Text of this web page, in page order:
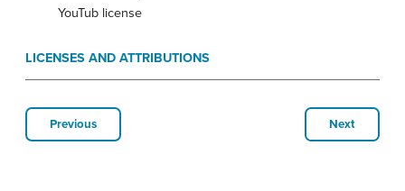
YouTub license
LICENSES AND ATTRIBUTIONS
Previous Next